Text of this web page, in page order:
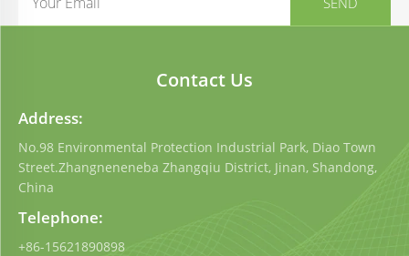
Contact Us
Address:
No.98 Environmental Protection Industrial Park, Diao Town
Street.Zhangneneneba Zhangqiu District, Jinan, Shandong,
China
Telephone:
+86-15621890898